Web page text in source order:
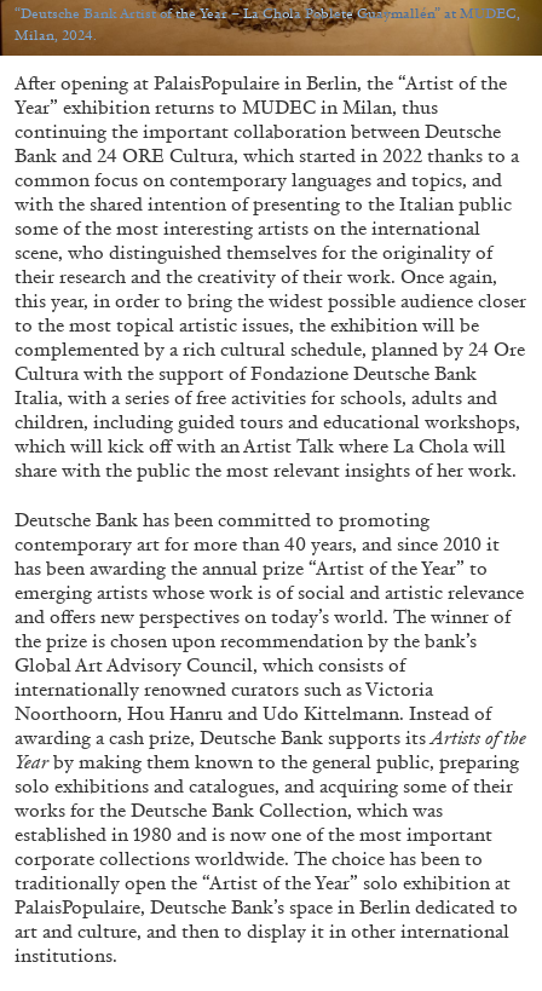
05.08.2026 READING TIME23′ CONVERSATIONS
“Paroles, Paroles” at Centre d’Art
Contemporain – La Synagogue de Delme
by Allyn Aglaïa
04.08.2026 READING TIME REVIEWS
“Deutsche Bank Artist of the Year – La Chola Poblete Guaymallén” at MUDEC,
Milan, 2024.
After opening at PalaisPopulaire in Berlin, the “Artist of the
Year” exhibition returns to MUDEC in Milan, thus
continuing the important collaboration between Deutsche
Bank and 24 ORE Cultura, which started in 2022 thanks to a
common focus on contemporary languages and topics, and
with the shared intention of presenting to the Italian public
some of the most interesting artists on the international
scene, who distinguished themselves for the originality of
their research and the creativity of their work. Once again,
this year, in order to bring the widest possible audience closer
to the most topical artistic issues, the exhibition will be
complemented by a rich cultural schedule, planned by 24 Ore
Cultura with the support of Fondazione Deutsche Bank
Italia, with a series of free activities for schools, adults and
children, including guided tours and educational workshops,
which will kick off with an Artist Talk where La Chola will
share with the public the most relevant insights of her work.
Deutsche Bank has been committed to promoting
contemporary art for more than 40 years, and since 2010 it
has been awarding the annual prize “Artist of the Year” to
emerging artists whose work is of social and artistic relevance
and offers new perspectives on today’s world. The winner of
the prize is chosen upon recommendation by the bank’s
Global Art Advisory Council, which consists of
internationally renowned curators such as Victoria
Noorthoorn, Hou Hanru and Udo Kittelmann. Instead of
awarding a cash prize, Deutsche Bank supports its Artists of the
Yearby making them known to the general public, preparing
solo exhibitions and catalogues, and acquiring some of their
works for the Deutsche Bank Collection, which was
established in 1980 and is now one of the most important
corporate collections worldwide. The choice has been to
traditionally open the “Artist of the Year” solo exhibition at
PalaisPopulaire, Deutsche Bank’s space in Berlin dedicated to
art and culture, and then to display it in other international
institutions.